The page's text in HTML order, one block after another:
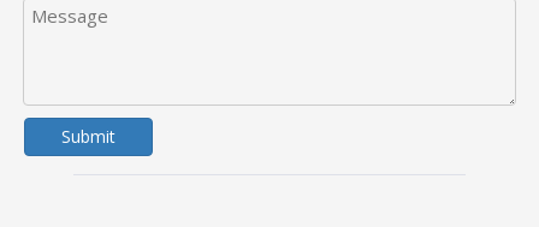
Submit